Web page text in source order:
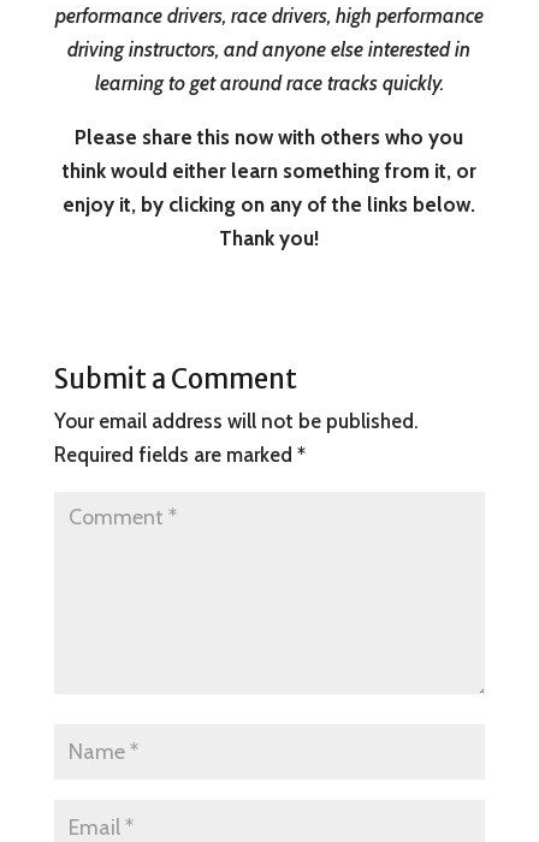
performance drivers, race drivers, high performance
driving instructors, and anyone else interested in
learning to get around race tracks quickly.
Please share this now with others who you
think would either learn something from it, or
enjoy it, by clicking on any of the links below.
Thank you!
Submit a Comment
Your email address will not be published.
Required fields are marked *